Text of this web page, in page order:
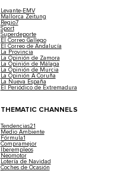
Levante-EMV
Mallorca Zeitung
Regio7
Sport
Superdeporte
El Correo Gallego
El Correo de Andalucía
La Provincia
La Opinión de Zamora
La Opinión de Málaga
La Opinión de Murcia
La Opinión A Coruña
La Nueva España
El Periódico de Extremadura
THEMATIC CHANNELS
Tendencias21
Medio Ambiente
Fórmula1
Compramejor
Iberempleos
Neomotor
Lotería de Navidad
Coches de Ocasión